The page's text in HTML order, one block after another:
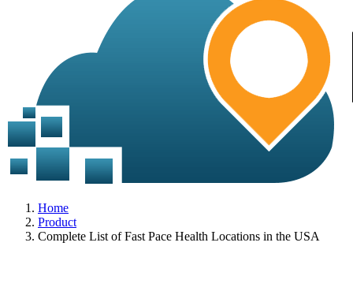
Home
Product
Complete List of Fast Pace Health Locations in the USA